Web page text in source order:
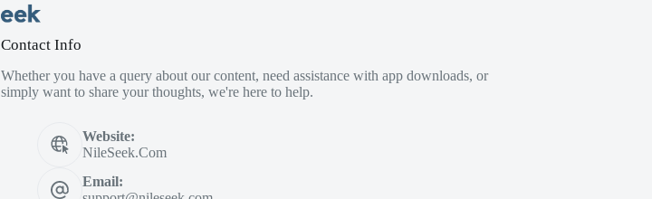
Contact Info
Whether you have a query about our content, need assistance with app downloads, or
simply want to share your thoughts, we're here to help.
Website:
NileSeek.Com
Email: